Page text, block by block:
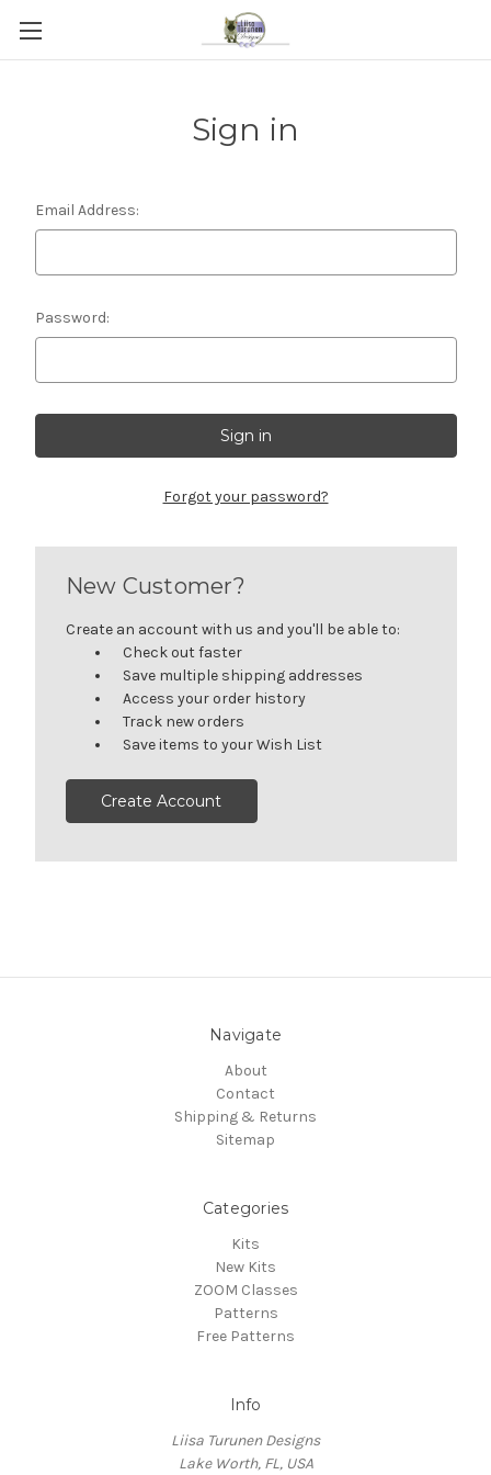
Sign in
Email Address:
Password:
Forgot your password?
New Customer?
Create an account with us and you'll be able to:
Check out faster
Save multiple shipping addresses
Access your order history
Track new orders
Save items to your Wish List
Create Account
Navigate
About
Contact
Shipping & Returns
Sitemap
Categories
Kits
New Kits
ZOOM Classes
Patterns
Free Patterns
Info
Liisa Turunen Designs
Lake Worth, FL, USA